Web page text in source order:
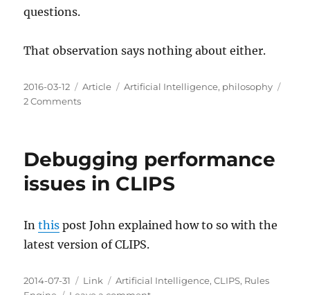
questions.
That observation says nothing about either.
Posted
on
2016-03-12 Categories
Article Tags
Artificial Intelligence, philosophy
2 Commentson
Artificial
Questions
Debugging performance
issues in CLIPS
Inthis post John explained how to so with the
latest version of CLIPS.
Posted
2014-07-31 Categories
Link Tags
Artificial Intelligence,CLIPS, Rules